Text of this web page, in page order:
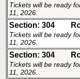
Tickets will be ready
11, 2026.
Section: 304
Tickets will be ready
11, 2026.
Section: 304
Tickets will be ready
11, 2026.